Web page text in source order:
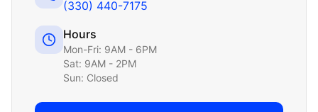
(330) 440-7175
Hours
Mon-Fri: 9AM - 6PM
Sat: 9AM - 2PM
Sun: Closed